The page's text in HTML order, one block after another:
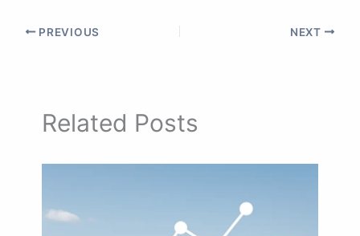
PREVIOUS NEXT
Related Posts